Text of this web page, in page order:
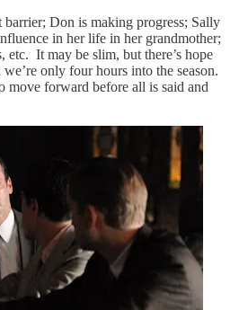
Don is making progress; Sally
in her life in her grandmother;
etc. It may be slim, but there’s hope
only four hours into the season.
move forward before all is said and